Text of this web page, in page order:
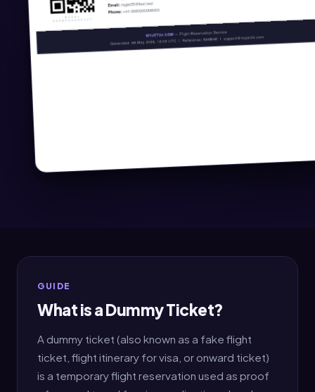
GUIDE
What is a Dummy Ticket?
A dummy ticket (also known as a fake flight
ticket, flight itinerary for visa, or onward ticket)
is a temporary flight reservation used as proof